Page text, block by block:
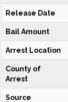
Release Date
Bail Amount
Arrest Location
County of
Arrest
Source